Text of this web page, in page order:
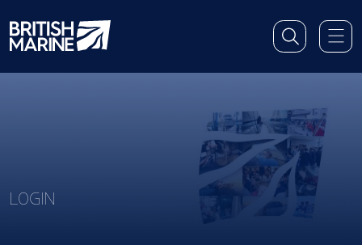
LOGIN